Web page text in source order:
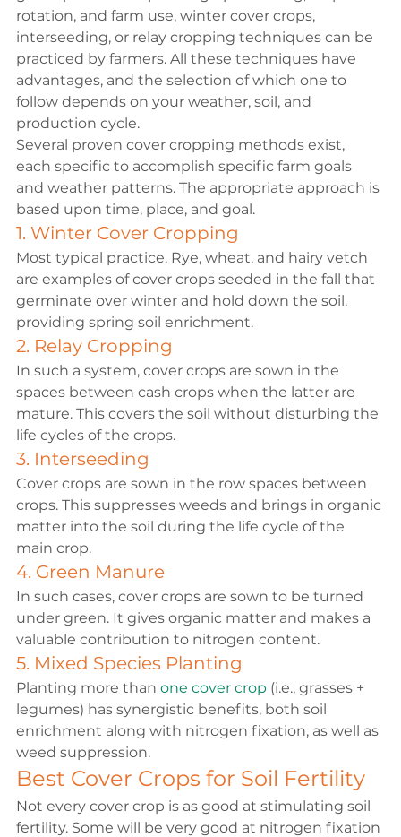
rotation, and farm use, winter cover crops,
interseeding, or relay cropping techniques can be
practiced by farmers. All these techniques have
advantages, and the selection of which one to
follow depends on your weather, soil, and
production cycle.
Several proven cover cropping methods exist,
each specific to accomplish specific farm goals
and weather patterns. The appropriate approach is
based upon time, place, and goal.
1. Winter Cover Cropping
Most typical practice. Rye, wheat, and hairy vetch
are examples of cover crops seeded in the fall that
germinate over winter and hold down the soil,
providing spring soil enrichment.
2. Relay Cropping
In such a system, cover crops are sown in the
spaces between cash crops when the latter are
mature. This covers the soil without disturbing the
life cycles of the crops.
3. Interseeding
Cover crops are sown in the row spaces between
crops. This suppresses weeds and brings in organic
matter into the soil during the life cycle of the
main crop.
4. Green Manure
In such cases, cover crops are sown to be turned
under green. It gives organic matter and makes a
valuable contribution to nitrogen content.
5. Mixed Species Planting
Planting more than one cover crop (i.e., grasses +
legumes) has synergistic benefits, both soil
enrichment along with nitrogen fixation, as well as
weed suppression.
Best Cover Crops for Soil Fertility
Not every cover crop is as good at stimulating soil
fertility. Some will be very good at nitrogen fixation